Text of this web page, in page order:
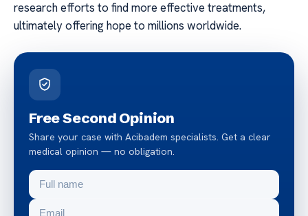
research efforts to find more effective treatments,
ultimately offering hope to millions worldwide.
Free Second Opinion
Share your case with Acibadem specialists. Get a clear
medical opinion — no obligation.